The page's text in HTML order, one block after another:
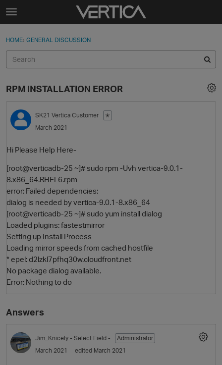
Skip to content
t
g
e
e
n
u
Sign In
Discussions
Sign In · Register
HOME› GENERAL DISCUSSION
RPM INSTALLATION ERROR
SK21 Vertica Customer
✭
March 2021
Hi Please Help Here-
[root@verticadb-25 ~]# sudo rpm -Uvh vertica-9.0.1-
8.x86_64.RHEL6.rpm
error: Failed dependencies:
dialog is needed by vertica-9.0.1-8.x86_64
[root@verticadb-25 ~]# sudo yum install dialog
Loaded plugins: fastestmirror
Setting up Install Process
Loading mirror speeds from cached hostfile
* epel: d2lzkl7pfhq30w.cloudfront.net
No package dialog available.
Error: Nothing to do
Answers
Jim_Knicely - Select Field -
Administrator
March 2021
edited March 2021